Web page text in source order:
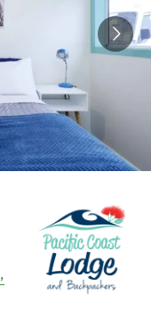
,